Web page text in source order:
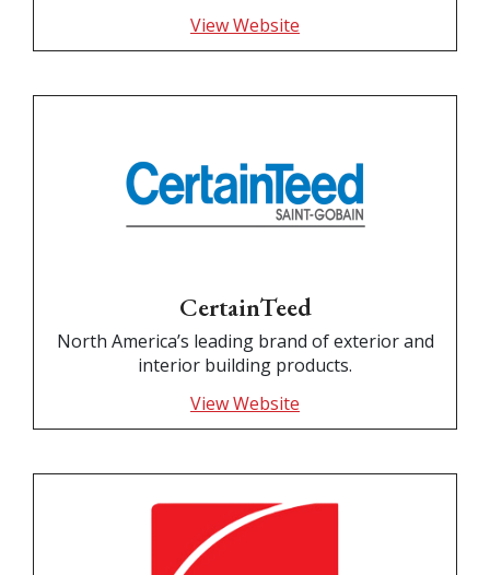
View Website
CertainTeed
North America’s leading brand of exterior and
interior building products.
View Website